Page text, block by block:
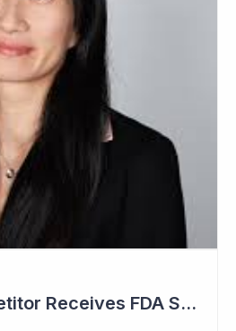
Clinuvel Competitor Receives FDA Setback